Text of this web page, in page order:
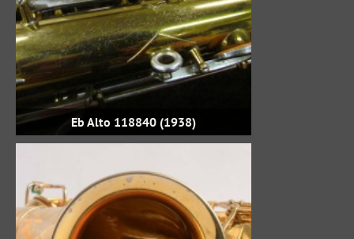
Eb Alto 118840 (1938)